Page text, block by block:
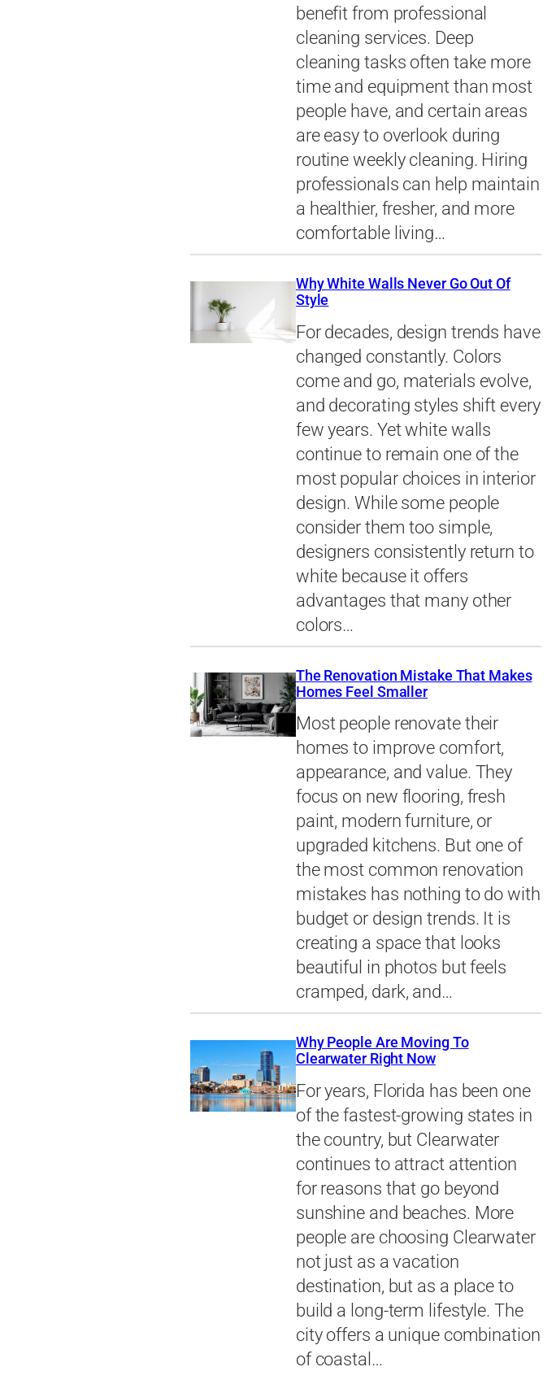
benefit from professional
cleaning services. Deep
cleaning tasks often take more
time and equipment than most
people have, and certain areas
are easy to overlook during
routine weekly cleaning. Hiring
professionals can help maintain
a healthier, fresher, and more
comfortable living…
Why White Walls Never Go Out Of
Style
For decades, design trends have
changed constantly. Colors
come and go, materials evolve,
and decorating styles shift every
few years. Yet white walls
continue to remain one of the
most popular choices in interior
design. While some people
consider them too simple,
designers consistently return to
white because it offers
advantages that many other
colors…
The Renovation Mistake That Makes
Homes Feel Smaller
Most people renovate their
homes to improve comfort,
appearance, and value. They
focus on new flooring, fresh
paint, modern furniture, or
upgraded kitchens. But one of
the most common renovation
mistakes has nothing to do with
budget or design trends. It is
creating a space that looks
beautiful in photos but feels
cramped, dark, and…
Why People Are Moving To
Clearwater Right Now
For years, Florida has been one
of the fastest-growing states in
the country, but Clearwater
continues to attract attention
for reasons that go beyond
sunshine and beaches. More
people are choosing Clearwater
not just as a vacation
destination, but as a place to
build a long-term lifestyle. The
city offers a unique combination
of coastal…